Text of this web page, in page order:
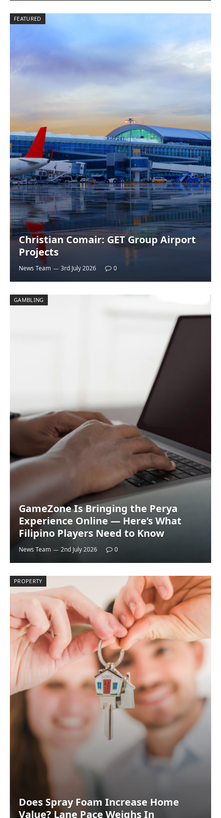
FEATURED
Christian Comair: GET Group Airport
Projects
News Team 3rd July 2026 0
GAMBLING
GameZone Is Bringing the Perya
Experience Online — Here’s What
Filipino Players Need to Know
News Team 2nd July 2026 0
PROPERTY
Does Spray Foam Increase Home
Value? Lane Pace Weighs In